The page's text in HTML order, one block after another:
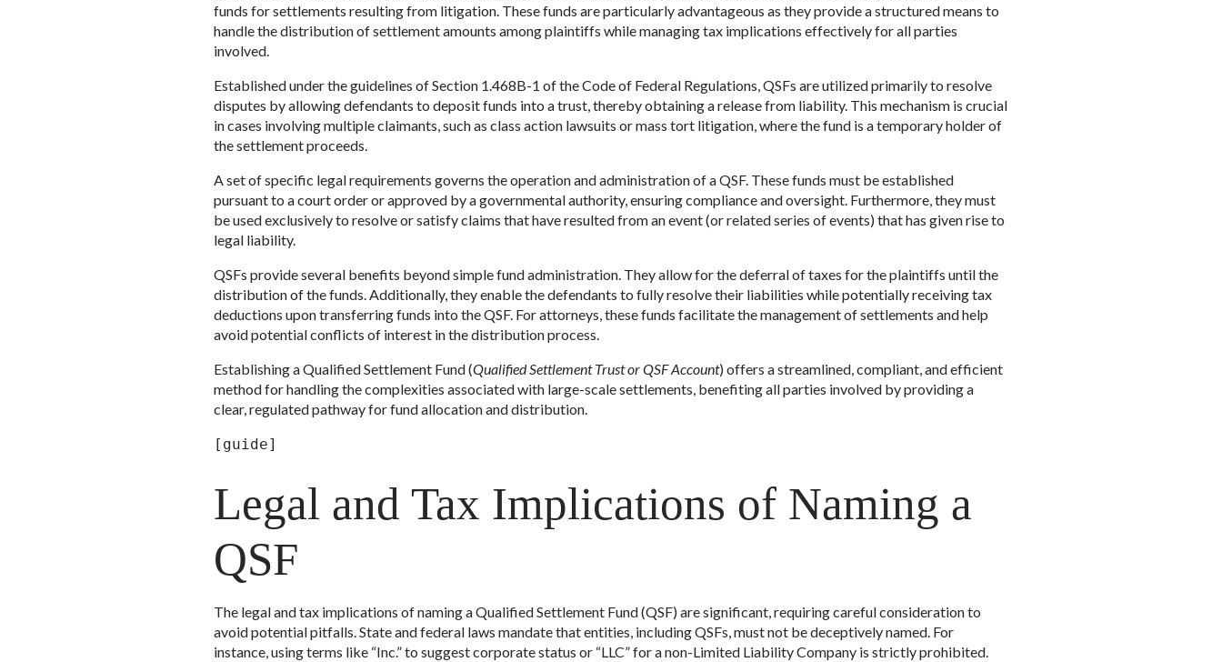
funds for settlements resulting from litigation. These funds are particularly advantageous as they provide a structured means to
handle the distribution of settlement amounts among plaintiffs while managing tax implications effectively for all parties
involved.
Established under the guidelines of Section 1.468B-1 of the Code of Federal Regulations, QSFs are utilized primarily to resolve
disputes by allowing defendants to deposit funds into a trust, thereby obtaining a release from liability. This mechanism is crucial
in cases involving multiple claimants, such as class action lawsuits or mass tort litigation, where the fund is a temporary holder of
the settlement proceeds.
A set of specific legal requirements governs the operation and administration of a QSF. These funds must be established
pursuant to a court order or approved by a governmental authority, ensuring compliance and oversight. Furthermore, they must
be used exclusively to resolve or satisfy claims that have resulted from an event (or related series of events) that has given rise to
legal liability.
QSFs provide several benefits beyond simple fund administration. They allow for the deferral of taxes for the plaintiffs until the
distribution of the funds. Additionally, they enable the defendants to fully resolve their liabilities while potentially receiving tax
deductions upon transferring funds into the QSF. For attorneys, these funds facilitate the management of settlements and help
avoid potential conflicts of interest in the distribution process.
Establishing a Qualified Settlement Fund (Qualified Settlement Trust or QSF Account) offers a streamlined, compliant, and efficient
method for handling the complexities associated with large-scale settlements, benefiting all parties involved by providing a
clear, regulated pathway for fund allocation and distribution.
[guide]
Legal and Tax Implications of Naming a
QSF
The legal and tax implications of naming a Qualified Settlement Fund (QSF) are significant, requiring careful consideration to
avoid potential pitfalls. State and federal laws mandate that entities, including QSFs, must not be deceptively named. For
instance, using terms like “Inc.” to suggest corporate status or “LLC” for a non-Limited Liability Company is strictly prohibited.